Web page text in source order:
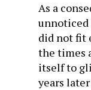
As a
unnoticed
did not fit
the times
itself to
years